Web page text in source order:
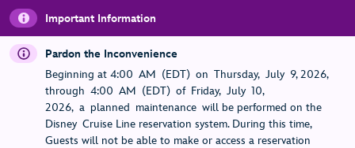
Important Information
Pardon the Inconvenience
Beginning at 4:00 AM (EDT) on Thursday, July 9, 2026,
through 4:00 AM (EDT) of Friday, July 10,
2026, a planned maintenance will be performed on the
Disney Cruise Line reservation system. During this time,
Guests will not be able to make or access a reservation